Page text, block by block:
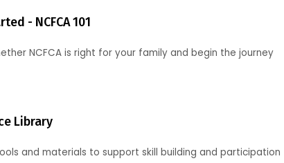
- NCFCA 101
NCFCA is right for your family and begin the journey
Library
and materials to support skill building and participation